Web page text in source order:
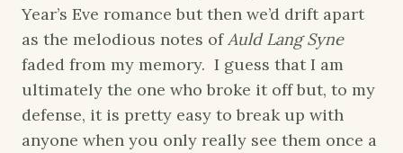
Year’s Eve romance but then we’d drift apart
as the melodious notes ofAuld Lang Syne
faded from my memory. I guess that I am
ultimately the one who broke it off but, to my
defense, it is pretty easy to break up with
anyone when you only really see them once a